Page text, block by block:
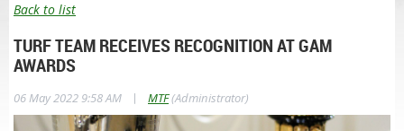
Back to list
TURF TEAM RECEIVES RECOGNITION AT GAM
AWARDS
06 May 2022 9:58 AM | MTF(Administrator)